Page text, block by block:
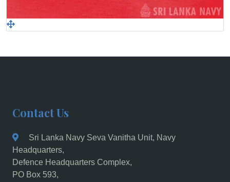
Contact Us
Sri Lanka Navy Seva Vanitha Unit, Navy
Headquarters,
Defence Headquarters Complex,
PO Box 593,